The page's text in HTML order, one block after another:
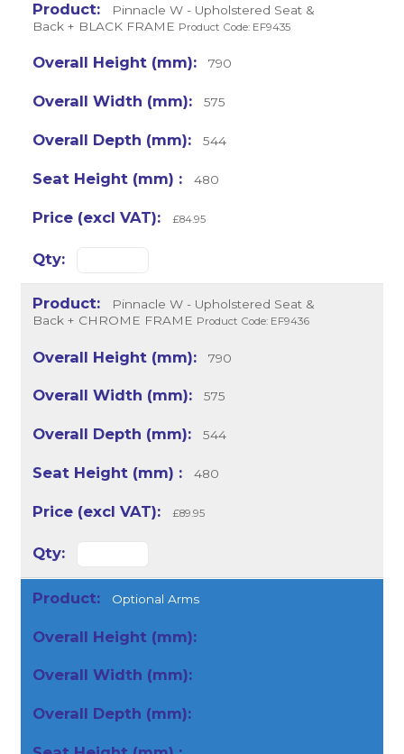
Pinnacle W - Upholstered Seat &
Back + BLACK FRAME Product Code: EF9435
790
575
544
480
£84.95
Pinnacle W - Upholstered Seat &
Back + CHROME FRAME Product Code: EF9436
790
575
544
480
£89.95
Optional Arms